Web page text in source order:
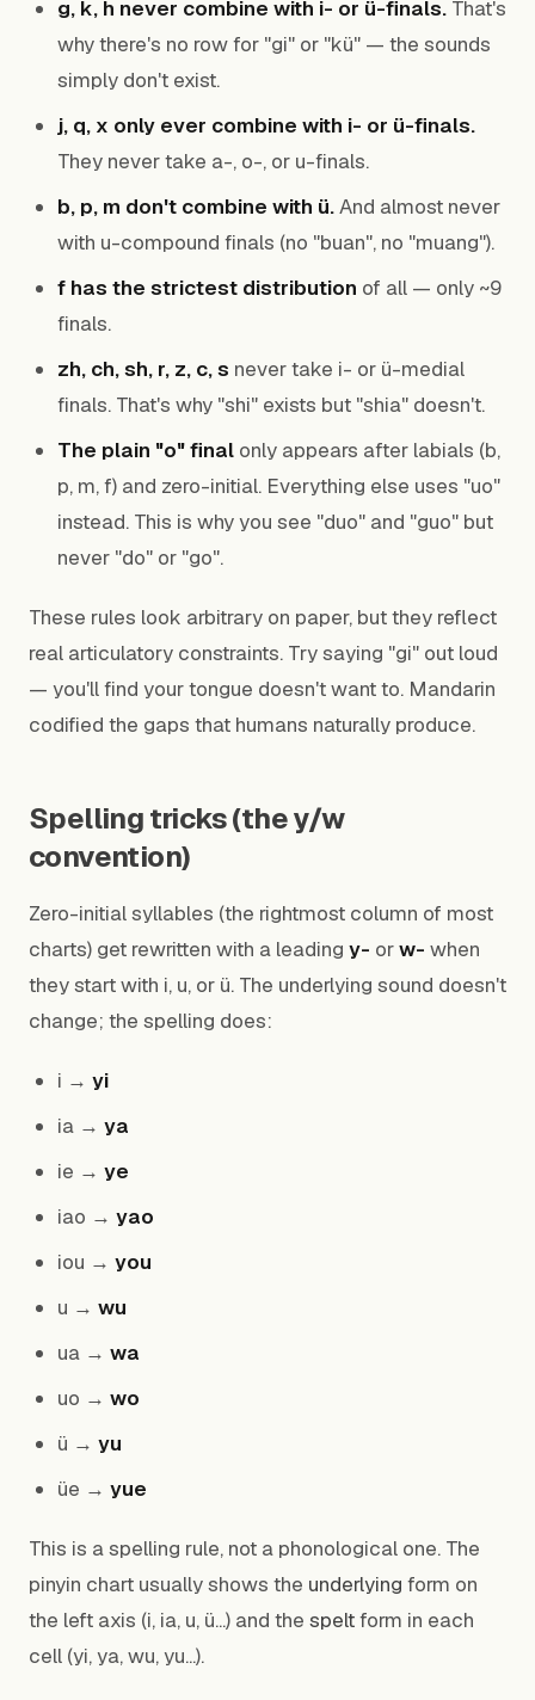
g, k, h never combine with i- or ü-finals. That's
why there's no row for "gi" or "kü" — the sounds
simply don't exist.
j, q, x only ever combine with i- or ü-finals.
They never take a-, o-, or u-finals.
b, p, m don't combine with ü.And almost never
with u-compound finals (no "buan", no "muang").
f has the strictest distribution of all — only ~9
finals.
zh, ch, sh, r, z, c, s never take i- or ü-medial
finals. That's why "shi" exists but "shia" doesn't.
The plain "o" final only appears after labials (b,
p, m, f) and zero-initial. Everything else uses "uo"
instead. This is why you see "duo" and "guo" but
never "do" or "go".
These rules look arbitrary on paper, but they reflect
real articulatory constraints. Try saying "gi" out loud
— you'll find your tongue doesn't want to. Mandarin
codified the gaps that humans naturally produce.
Spelling tricks (the y/w
convention)
Zero-initial syllables (the rightmost column of most
charts) get rewritten with a leading y- orw- when
they start with i, u, or ü. The underlying sound doesn't
change; the spelling does:
i → yi
ia → ya
ie → ye
iao → yao
iou → you
u → wu
ua → wa
uo → wo
ü → yu
üe → yue
This is a spelling rule, not a phonological one. The
pinyin chart usually shows the underlying form on
the left axis (i, ia, u, ü...) and the speltform in each
cell (yi, ya, wu, yu...).